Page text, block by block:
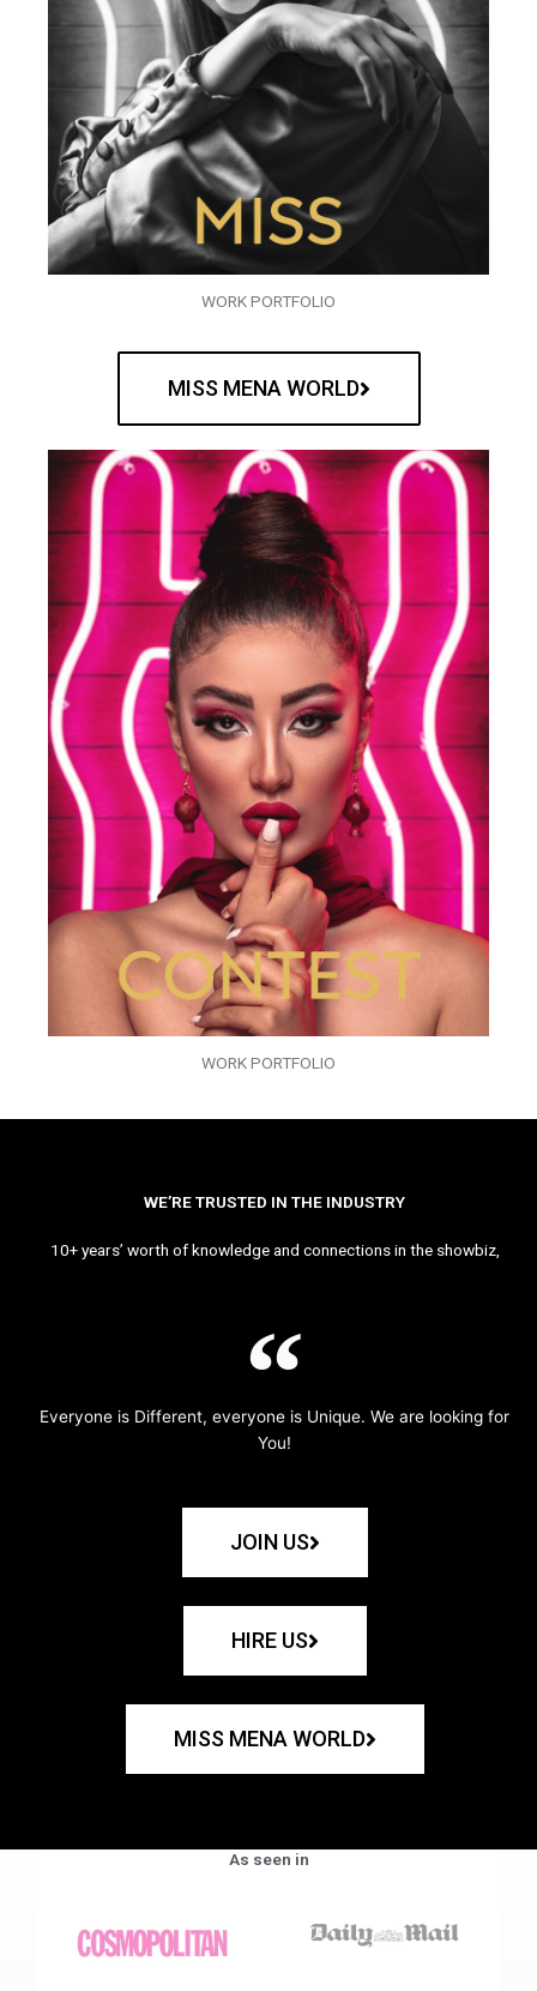
WORK PORTFOLIO
MISS MENA WORLD
WORK PORTFOLIO
WE’RE TRUSTED IN THE INDUSTRY
10+ years’ worth of knowledge and connections in the showbiz,
Everyone is Different, everyone is Unique. We are looking for
You!
JOIN US
HIRE US
MISS MENA WORLD
As seen in